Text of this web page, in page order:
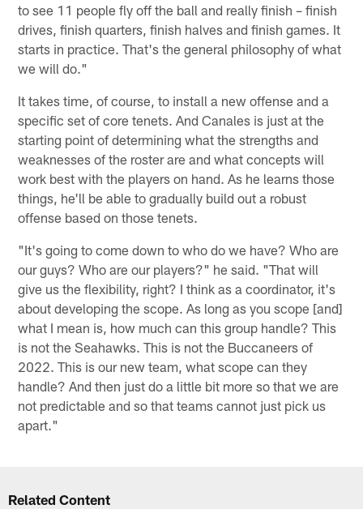
to see 11 people fly off the ball and really finish – finish
drives, finish quarters, finish halves and finish games. It
starts in practice. That's the general philosophy of what
we will do."
It takes time, of course, to install a new offense and a
specific set of core tenets. And Canales is just at the
starting point of determining what the strengths and
weaknesses of the roster are and what concepts will
work best with the players on hand. As he learns those
things, he'll be able to gradually build out a robust
offense based on those tenets.
"It's going to come down to who do we have? Who are
our guys? Who are our players?" he said. "That will
give us the flexibility, right? I think as a coordinator, it's
about developing the scope. As long as you scope [and]
what I mean is, how much can this group handle? This
is not the Seahawks. This is not the Buccaneers of
2022. This is our new team, what scope can they
handle? And then just do a little bit more so that we are
not predictable and so that teams cannot just pick us
apart."
Related Content